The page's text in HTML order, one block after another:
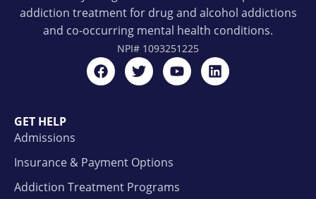
addiction treatment for drug and alcohol addictions
and co-occurring mental health conditions.
NPI# 1093251225
GET HELP
Admissions
Insurance & Payment Options
Addiction Treatment Programs